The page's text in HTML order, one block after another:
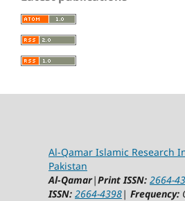
Al-Qamar Islamic Research
Pakistan
Al-Qamar|Print ISSN: 2664-
ISSN: 2664-4398| Frequency: